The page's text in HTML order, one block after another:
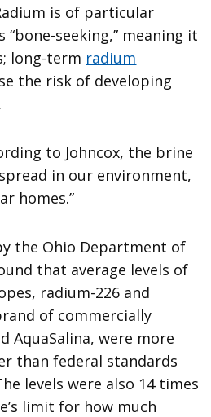
is of particular
“bone-seeking,” meaning it
long-term radium
the risk of developing
to Johncox, the brine
in our environment,
homes.”
the Ohio Department of
that average levels of
radium-226 and
of commercially
AquaSalina, were more
than federal standards
levels were also 14 times
limit for how much